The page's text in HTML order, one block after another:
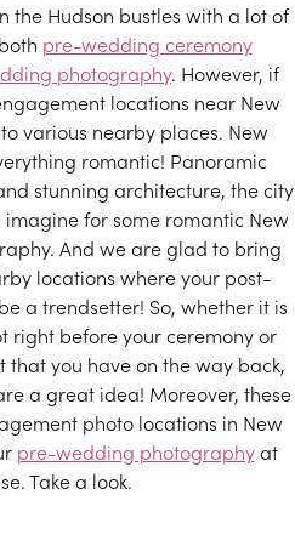
the Hudson bustles with a lot of
pre-wedding ceremony
photography. However, if
locations near New
various nearby places. New
romantic! Panoramic
stunning architecture, the city
for some romantic New
And we are glad to bring
locations where your post-
a trendsetter! So, whether it is
right before your ceremony or
you have on the way back,
a great idea! Moreover, these
photo locations in New
pre-wedding photographyat
Take a look.